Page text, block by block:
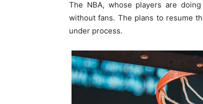
The NBA, whose players are
without fans. The plans to resume
under process.